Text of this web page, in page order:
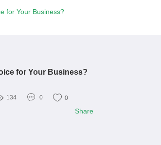
for Your Business?
for Your Business?
134 0 0
Share